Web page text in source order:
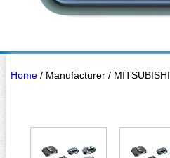
Home/ Manufacturer / MITSUBISHI